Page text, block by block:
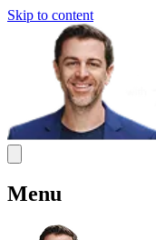
Skip to content
Menu